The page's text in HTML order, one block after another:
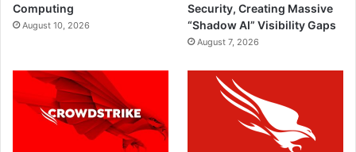
Computing
August 10, 2026
Security, Creating Massive
“Shadow AI” Visibility Gaps
August 7, 2026